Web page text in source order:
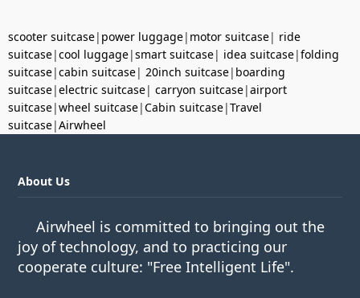
scooter suitcase| power luggage| motor suitcase| ride
suitcase|cool luggage|smart suitcase| idea suitcase|folding
suitcase|cabin suitcase| 20inch suitcase| boarding
suitcase|electric suitcase| carryon suitcase|airport
suitcase|wheel suitcase|Cabin suitcase|Travel
suitcase|Airwheel
About Us
Airwheel is committed to bringing out the
joy of technology, and to practicing our
cooperate culture: "Free Intelligent Life".